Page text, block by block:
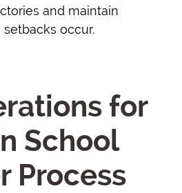
and maintain
occur.
for
School
Process